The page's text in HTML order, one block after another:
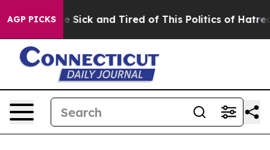
AGP PICKS
Are Sick and Tired of This Politics of Hatred”